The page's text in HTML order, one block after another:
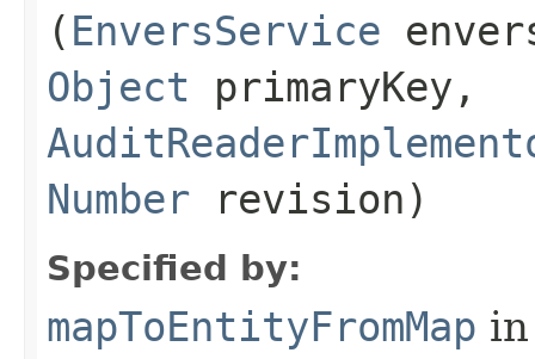
( EnversService
Object primaryKey,
Number revision)
Specified by:
mapToEntityFromMap